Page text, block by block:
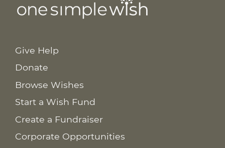
Give Help
Donate
Browse Wishes
Start a Wish Fund
Create a Fundraiser
Corporate Opportunities